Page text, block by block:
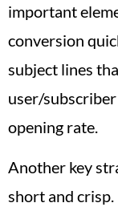
important
conversion
subject lines
user/
opening rate.
Another key
short and